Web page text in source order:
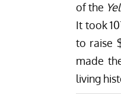
of the
It took
to raise
made
living